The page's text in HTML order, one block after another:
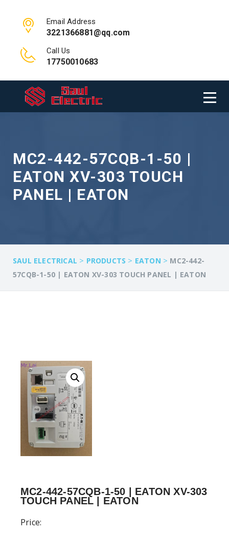
Email Address
3221366881@qq.com
Call Us
17750010683
MC2-442-57CQB-1-50 |
EATON XV-303 TOUCH
PANEL | EATON
SAUL ELECTRICAL > PRODUCTS > EATON > MC2-442-
57CQB-1-50 | EATON XV-303 TOUCH PANEL | EATON
MC2-442-57CQB-1-50 | EATON XV-303
TOUCH PANEL | EATON
Price: